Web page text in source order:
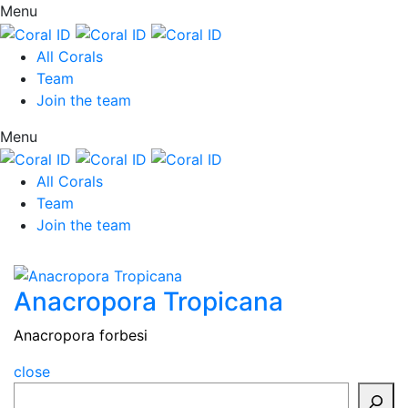
Menu
All Corals
Team
Join the team
Menu
All Corals
Team
Join the team
Anacropora Tropicana
Anacropora forbesi
close